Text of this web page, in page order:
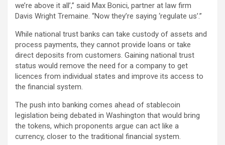
we’re above it all’,” said Max Bonici, partner at law firm
Davis Wright Tremaine. “Now they’re saying ‘regulate us’.”
While national trust banks can take custody of assets and
process payments, they cannot provide loans or take
direct deposits from customers. Gaining national trust
status would remove the need for a company to get
licences from individual states and improve its access to
the financial system.
The push into banking comes ahead of stablecoin
legislation being debated in Washington that would bring
the tokens, which proponents argue can act like a
currency, closer to the traditional financial system.